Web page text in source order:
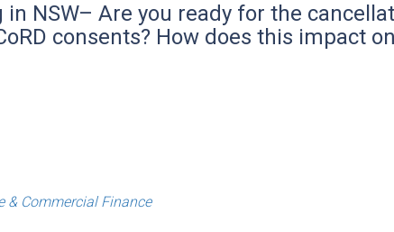
in NSW– Are you ready for the
consents? How does this impact on
& Commercial Finance